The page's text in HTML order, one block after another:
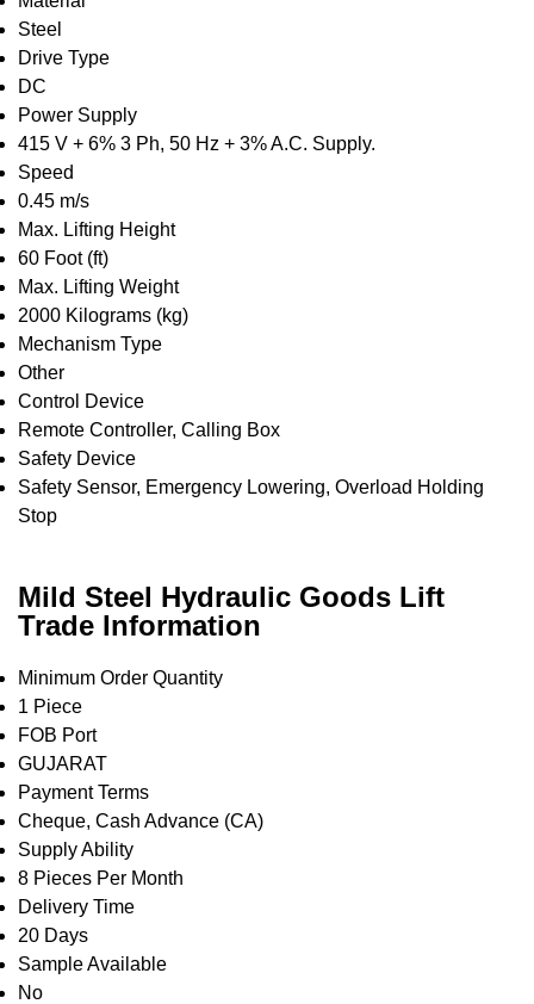
Steel
Drive Type
DC
Power Supply
415 V + 6% 3 Ph, 50 Hz + 3% A.C. Supply.
Speed
0.45 m/s
Max. Lifting Height
60 Foot (ft)
Max. Lifting Weight
2000 Kilograms (kg)
Mechanism Type
Other
Control Device
Remote Controller, Calling Box
Safety Device
Safety Sensor, Emergency Lowering, Overload Holding
Stop
Mild Steel Hydraulic Goods Lift
Trade Information
Minimum Order Quantity
1 Piece
FOB Port
GUJARAT
Payment Terms
Cheque, Cash Advance (CA)
Supply Ability
8 Pieces Per Month
Delivery Time
20 Days
Sample Available
No